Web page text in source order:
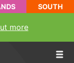
SOUTH
more